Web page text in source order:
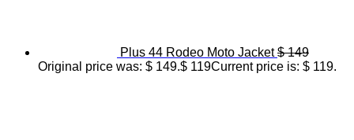
Plus 44 Rodeo Moto Jacket $149
Original price was: $ 149.$ 119Current price is: $ 119.